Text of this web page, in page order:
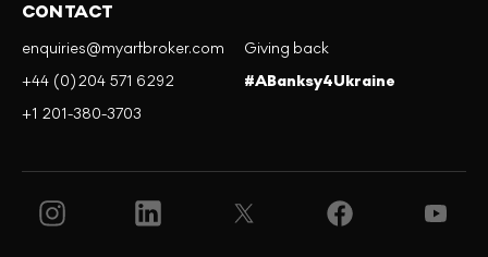
CONTACT
enquiries@myartbroker.com
+44 (0)204 571 6292
+1 201-380-3703
Giving back
#ABanksy4Ukraine